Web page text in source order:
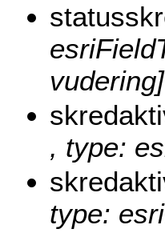
, type:
type: